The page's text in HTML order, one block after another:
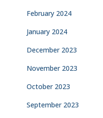
February 2024
January 2024
December 2023
November 2023
October 2023
September 2023